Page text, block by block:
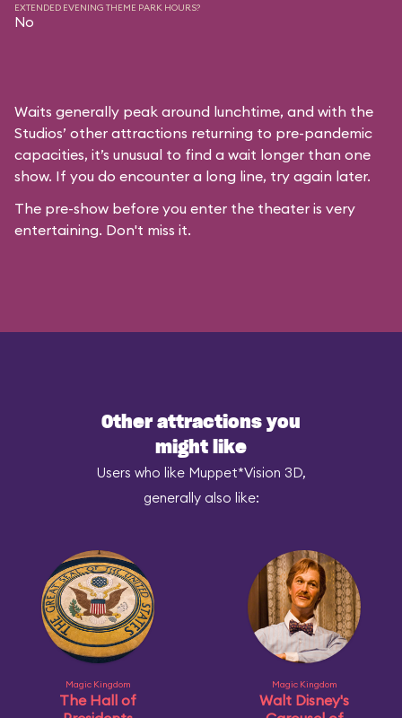
EXTENDED EVENING THEME PARK HOURS?
No
Waits generally peak around lunchtime, and with the
Studios’ other attractions returning to pre-pandemic
capacities, it’s unusual to find a wait longer than one
show. If you do encounter a long line, try again later.
The pre-show before you enter the theater is very
entertaining. Don't miss it.
Other attractions you
might like
Users who like Muppet*Vision 3D,
generally also like:
Magic Kingdom
The Hall of
Magic Kingdom
Walt Disney's